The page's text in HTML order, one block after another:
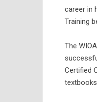
career in
Training
The
Certified